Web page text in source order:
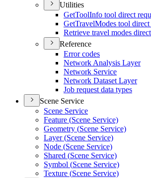
Utilities
GetToolInfo tool direct
GetTravelModes tool direct
Retrieve travel modes
Reference
Error codes
Network Analysis Layer
Network Service
Network Dataset Layer
Job request data types
Scene Service
Scene Service
Feature (Scene Service)
Geometry (Scene Service)
Layer (Scene Service)
Node (Scene Service)
Shared (Scene Service)
Symbol (Scene Service)
Texture (Scene Service)